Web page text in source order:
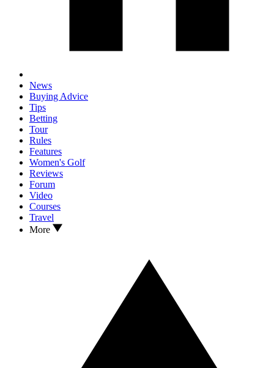
News
Buying Advice
Tips
Betting
Tour
Rules
Features
Women's Golf
Reviews
Forum
Video
Courses
Travel
More